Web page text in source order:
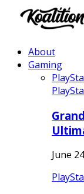
About
Gaming
June